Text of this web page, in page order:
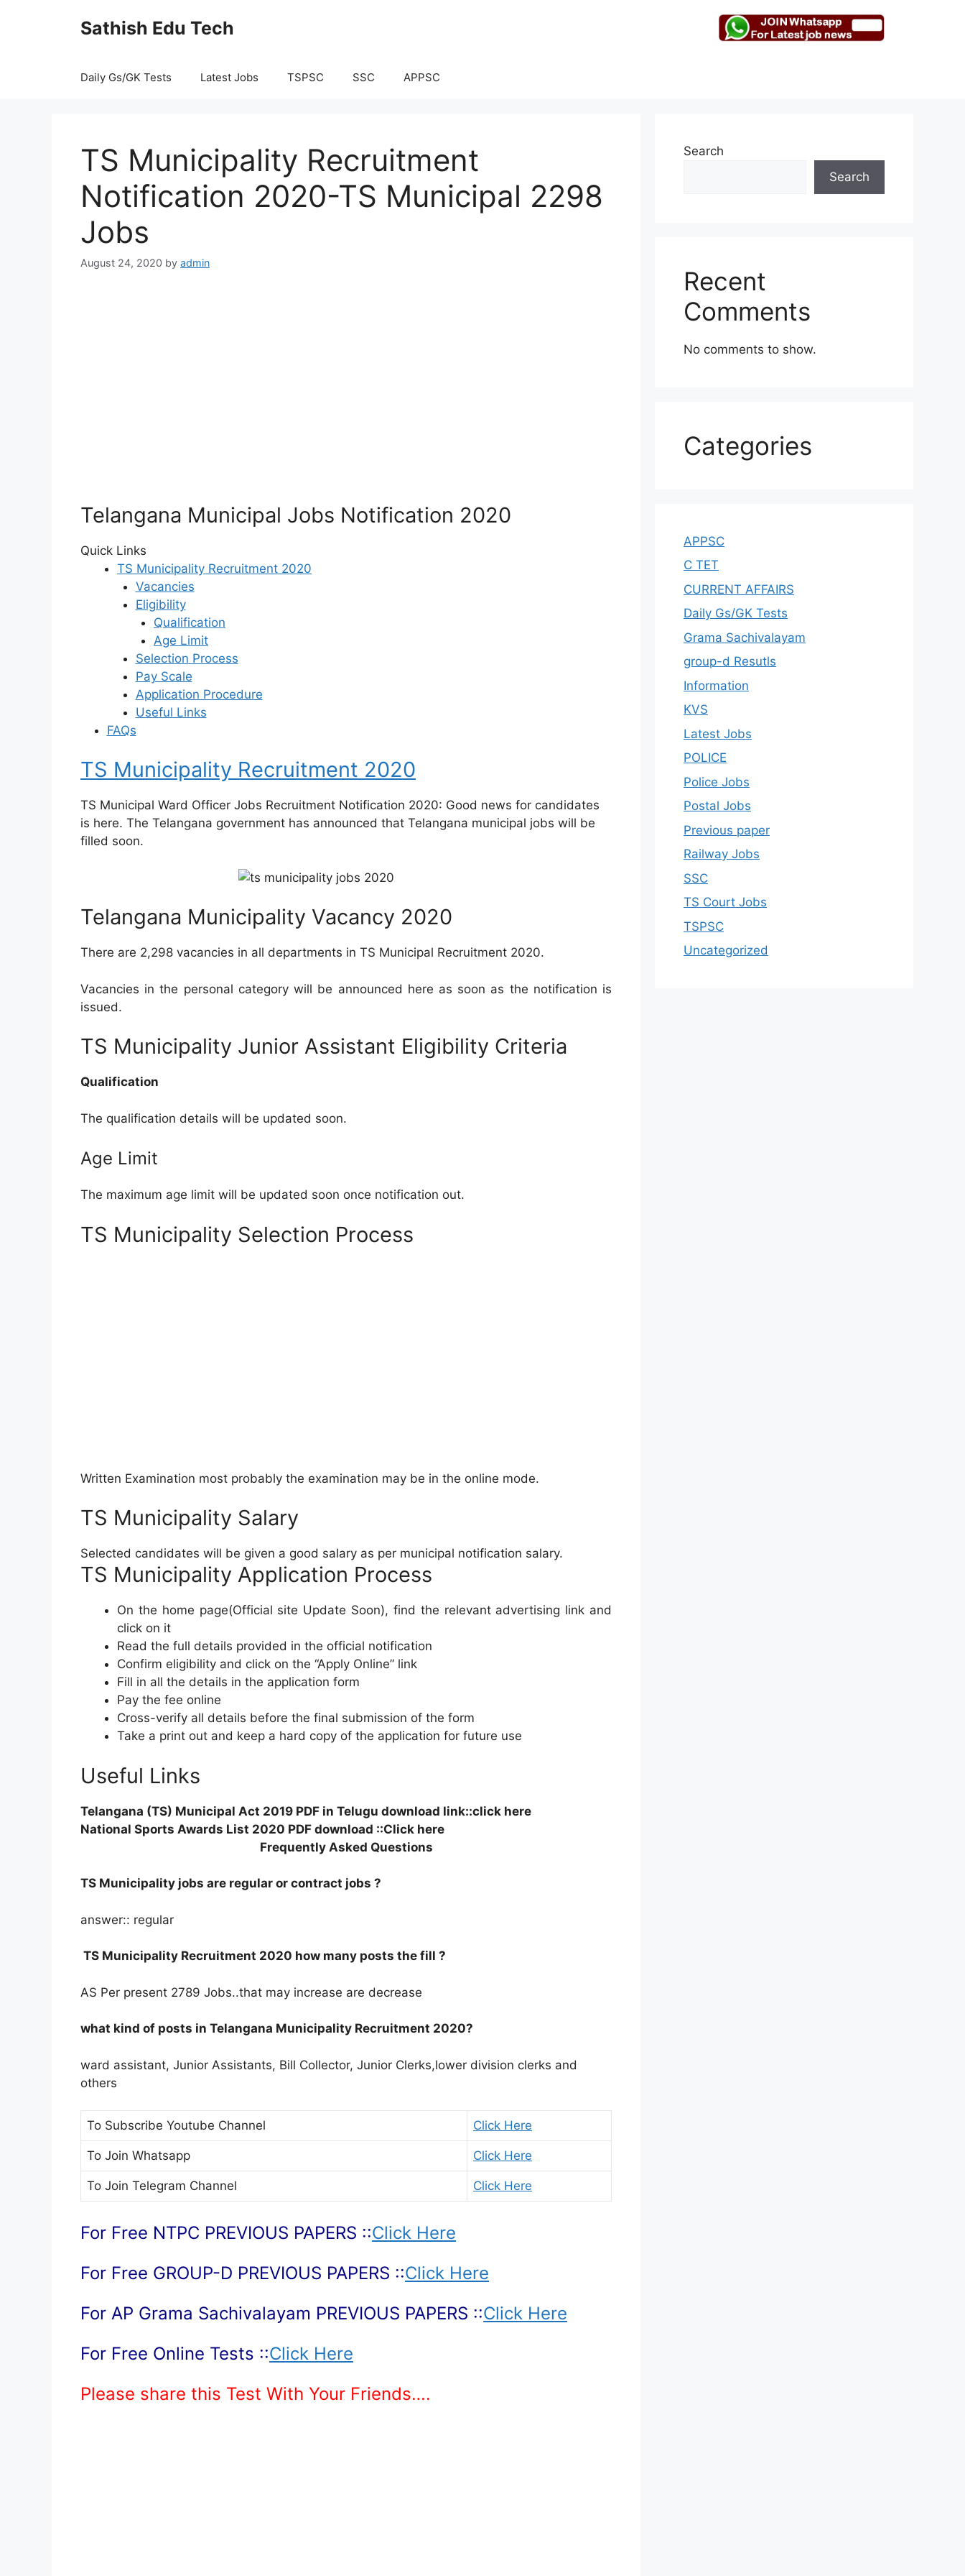
Sathish Edu Tech
Daily Gs/GK Tests Latest Jobs TSPSC SSC APPSC
TS Municipality Recruitment
Notification 2020-TS Municipal 2298
Jobs
August 24, 2020 by admin
Telangana Municipal Jobs Notification 2020
Quick Links
TS Municipality Recruitment 2020
Vacancies
Eligibility
Qualification
Age Limit
Selection Process
Pay Scale
Application Procedure
Useful Links
FAQs
TS Municipality Recruitment 2020
TS Municipal Ward Officer Jobs Recruitment Notification 2020: Good news for candidates
is here. The Telangana government has announced that Telangana municipal jobs will be
filled soon.
Telangana Municipality Vacancy 2020
There are 2,298 vacancies in all departments in TS Municipal Recruitment 2020.
Vacancies in the personal category will be announced here as soon as the notification is
issued.
TS Municipality Junior Assistant Eligibility Criteria
Qualification
The qualification details will be updated soon.
Age Limit
The maximum age limit will be updated soon once notification out.
TS Municipality Selection Process
Written Examination most probably the examination may be in the online mode.
TS Municipality Salary
Selected candidates will be given a good salary as per municipal notification salary.
TS Municipality Application Process
On the home page(Official site Update Soon), find the relevant advertising link and
click on it
Read the full details provided in the official notification
Confirm eligibility and click on the “Apply Online” link
Fill in all the details in the application form
Pay the fee online
Cross-verify all details before the final submission of the form
Take a print out and keep a hard copy of the application for future use
Useful Links
Telangana (TS) Municipal Act 2019 PDF in Telugu download link::click here
National Sports Awards List 2020 PDF download ::Click here
Frequently Asked Questions
TS Municipality jobs are regular or contract jobs ?
answer:: regular
TS Municipality Recruitment 2020 how many posts the fill ?
AS Per present 2789 Jobs..that may increase are decrease
what kind of posts in Telangana Municipality Recruitment 2020?
ward assistant, Junior Assistants, Bill Collector, Junior Clerks,lower division clerks and
others
To Subscribe Youtube Channel Click Here
To Join Whatsapp Click Here
To Join Telegram Channel Click Here
For Free NTPC PREVIOUS PAPERS ::Click Here
For Free GROUP-D PREVIOUS PAPERS ::Click Here
For AP Grama Sachivalayam PREVIOUS PAPERS ::Click Here
For Free Online Tests ::Click Here
Please share this Test With Your Friends….
Search
Search
Recent
Comments
No comments to show.
Categories
APPSC
C TET
CURRENT AFFAIRS
Daily Gs/GK Tests
Grama Sachivalayam
group-d Resutls
Information
KVS
Latest Jobs
POLICE
Police Jobs
Postal Jobs
Previous paper
Railway Jobs
SSC
TS Court Jobs
TSPSC
Uncategorized